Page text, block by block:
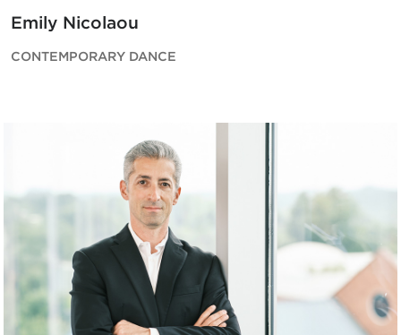
Emily Nicolaou
CONTEMPORARY DANCE